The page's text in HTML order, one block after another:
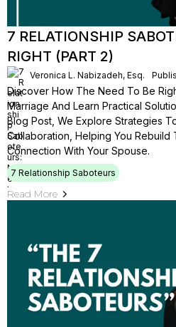
7 RELATIONSHIP
RIGHT (PART 2)
Veronica L. Nabizadeh, Esq.
Discover How The Need To Be
Marriage And Learn Practical
Blog Post, We Explore Strategies
Collaboration, Helping You Rebuild
Connection With Your Spouse.
7 Relationship Saboteurs
Read More